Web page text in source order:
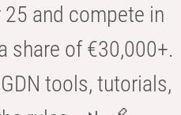
and compete in
share of €30,000+.
tools, tutorials,